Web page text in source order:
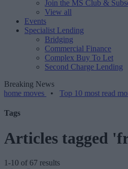
Join the MS Club &
View all
Events
Specialist Lending
Bridging
Commercial Finance
Complex Buy To Let
Second Charge Lending
Breaking News
•Top 10 most read mortgage
Tags
Articles tagged
1-10 of 67 results